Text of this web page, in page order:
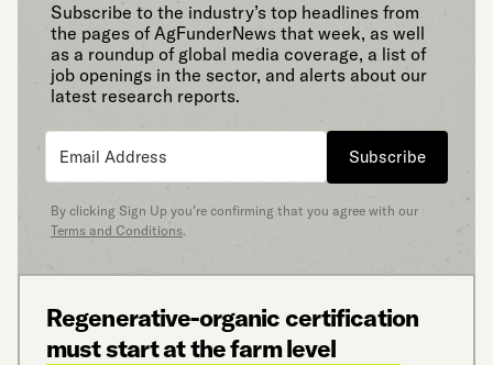
Subscribe to the industry’s top headlines from
the pages of AgFunderNews that week, as well
as a roundup of global media coverage, a list of
job openings in the sector, and alerts about our
latest research reports.
Subscribe
By clicking Sign Up you’re confirming that you agree with our
Terms and Conditions.
Regenerative-organic certification
must start at the farm level